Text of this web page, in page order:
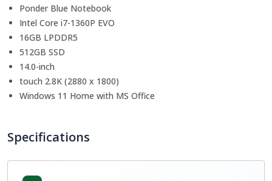
Ponder Blue Notebook
Intel Core i7-1360P EVO
16GB LPDDR5
512GB SSD
14.0-inch
touch 2.8K (2880 x 1800)
Windows 11 Home with MS Office
Specifications